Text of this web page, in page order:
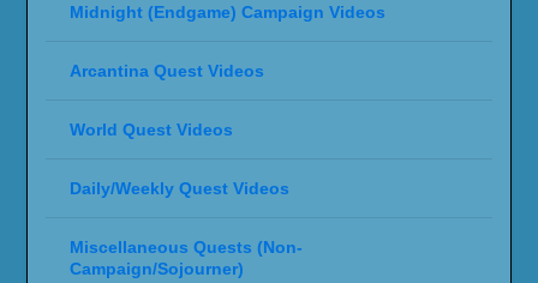
Midnight (Endgame) Campaign Videos
Arcantina Quest Videos
World Quest Videos
Daily/Weekly Quest Videos
Miscellaneous Quests (Non-
Campaign/Sojourner)